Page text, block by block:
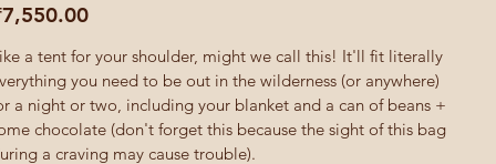
a tent for your shoulder, might we call this! It'll fit literally
you need to be out in the wilderness (or anywhere)
a night or two, including your blanket and a can of beans +
chocolate (don't forget this because the sight of this bag
a craving may cause trouble).